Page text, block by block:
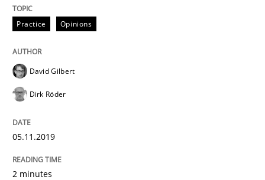
Welcome outsourcing!
Written by
30. October 2014 · 12 minutes read · 2 Comments
Practice Opinions
David Gilbert
Dirk Röder
05.11.2019
2 minutes